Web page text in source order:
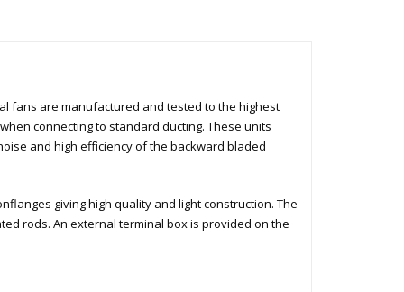
fans are manufactured and tested to the highest
connecting to standard ducting. These units
and high efficiency of the backward bladed
giving high quality and light construction. The
rods. An external terminal box is provided on the